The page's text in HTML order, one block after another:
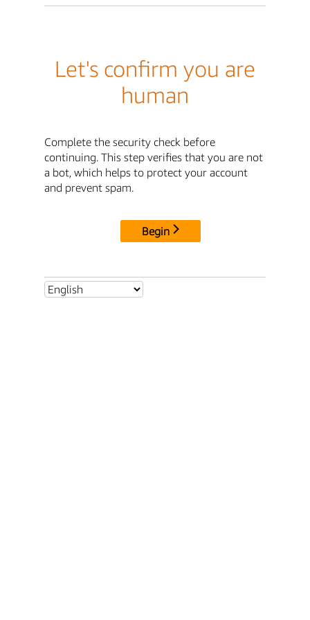
Let's confirm you are
human
Complete the security check before
continuing. This step verifies that you are not
a bot, which helps to protect your account
and prevent spam.
Begin